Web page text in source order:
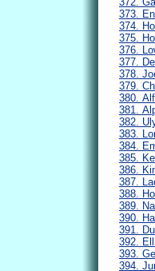
373.
374.
375.
376.
377.
378.
379.
380.
381.
382.
383.
384.
385.
386.
387.
388.
389.
390.
391.
392.
393.
394.